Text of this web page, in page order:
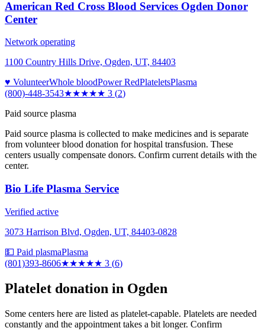
American Red Cross Blood Services Ogden Donor
Center
Network operating
1100 Country Hills Drive, Ogden, UT, 84403
♥ VolunteerWhole bloodPower RedPlateletsPlasma
(800)-448-3543★★★★★ 3 (2)
Paid source plasma
Paid source plasma is collected to make medicines and is separate
from volunteer blood donation for hospital transfusion. These
centers usually compensate donors. Confirm current details with the
center.
Bio Life Plasma Service
Verified active
3073 Harrison Blvd, Ogden, UT, 84403-0828
💵 Paid plasmaPlasma
(801)393-8606★★★★★ 3 (6)
Platelet donation in Ogden
Some centers here are listed as platelet-capable. Platelets are needed
constantly and the appointment takes a bit longer. Confirm